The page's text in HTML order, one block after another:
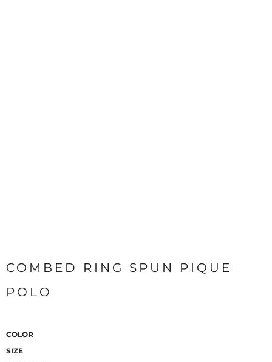
COMBED RING SPUN PIQUE
POLO
COLOR
SIZE